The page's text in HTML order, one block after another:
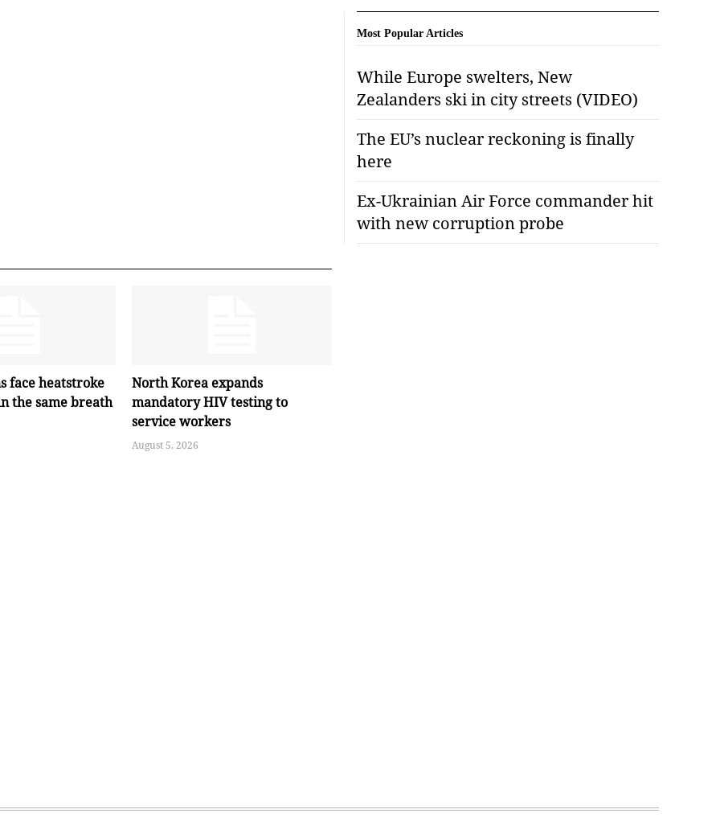
face heatstroke
the same breath
North Korea expands
mandatory HIV testing to
service workers
August 5, 2026
Most Popular Articles
While Europe swelters, New
Zealanders ski in city streets (VIDEO)
The EU’s nuclear reckoning is finally
here
Ex-Ukrainian Air Force commander hit
with new corruption probe